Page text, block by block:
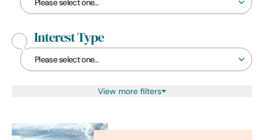
Interest Type
View more filters